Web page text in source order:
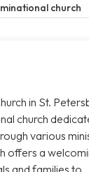
church
in St.
church
various
offers a
and families to